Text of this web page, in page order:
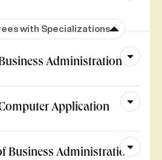
with Specializations
Administration
Application
Business Administration